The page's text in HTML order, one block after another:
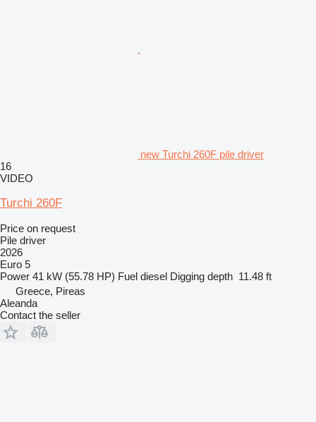
new Turchi 260F pile driver
16
VIDEO
Turchi 260F
Price on request
Pile driver
2026
Euro 5
Power 41 kW (55.78 HP) Fuel diesel Digging depth 11.48 ft
Greece, Pireas
Aleanda
Contact the seller